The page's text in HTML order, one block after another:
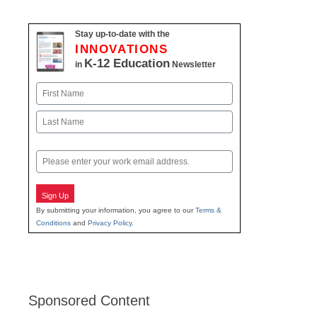
Stay up-to-date with the
INNOVATIONS
in K-12 Education Newsletter
Name
First
Email
Sign Up
By submitting your information, you agree to ourTerms &
Conditions and Privacy Policy.
Sponsored Content